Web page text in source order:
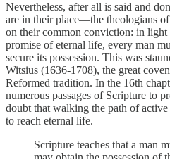
Nevertheless, after all is said and
are in their place—the theologians
on their common conviction: in
promise of eternal life, every man
secure its possession. This was
Witsius (1636-1708), the great
Reformed tradition. In the 16th
numerous passages of Scripture to
doubt that walking the path of
to reach eternal life.
Scripture teaches that a man